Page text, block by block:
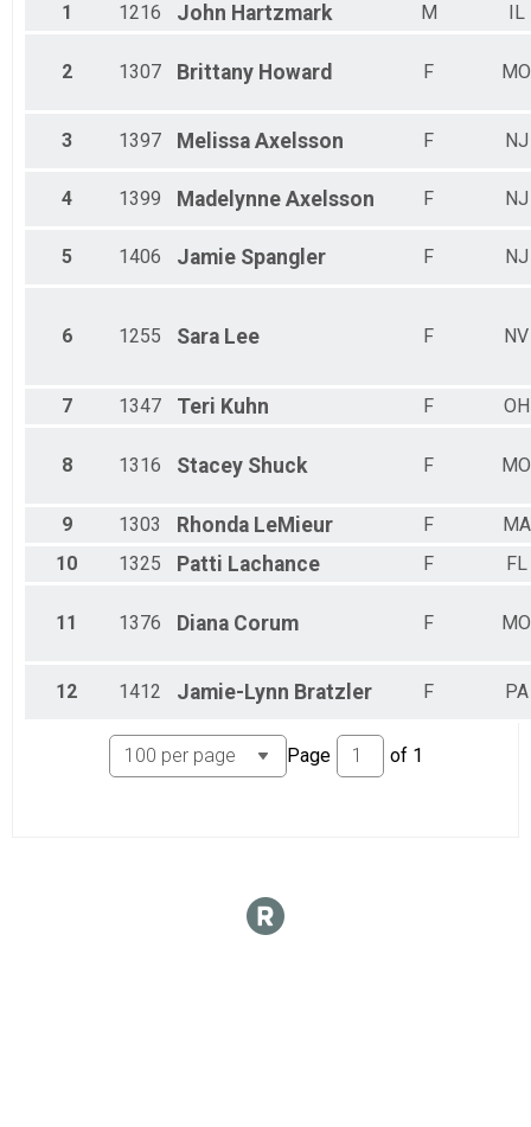
1 1216 John Hartzmark M IL
2 1307 Brittany Howard F MO
3 1397 Melissa Axelsson F NJ
4 1399 Madelynne Axelsson F NJ
5 1406 Jamie Spangler F NJ
6 1255 Sara Lee F NV
7 1347 Teri Kuhn F OH
8 1316 Stacey Shuck F MO
9 1303 Rhonda LeMieur F
MA
10
1325 Patti Lachance F FL
11 1376 Diana Corum F MO
12 1412 Jamie-Lynn Bratzler F PA
Page of 1